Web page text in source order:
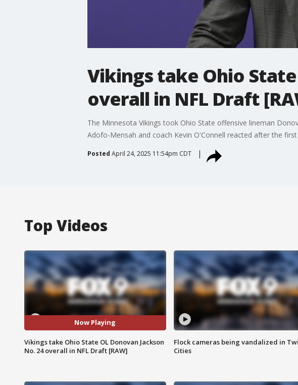
Vikings take Ohio
overall in NFL Draft
The Minnesota Vikings took Ohio State offensive lineman
Adofo-Mensah and coach Kevin O'Connell reacted after the
Posted April 24, 2025 11:54pm CDT
Top Videos
Now Playing
Vikings take Ohio State OL Donovan Jackson
No. 24 overall in NFL Draft [RAW]
Flock cameras being vandalized in
Cities